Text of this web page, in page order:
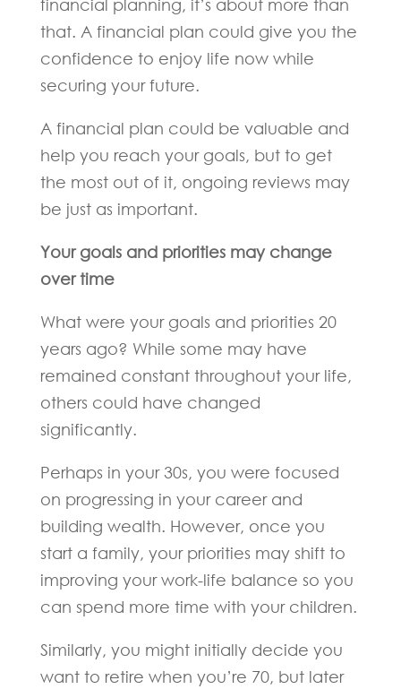
financial planning, it’s about more than
that. A financial plan could give you the
confidence to enjoy life now while
securing your future.
A financial plan could be valuable and
help you reach your goals, but to get
the most out of it, ongoing reviews may
be just as important.
Your goals and priorities may change
over time
What were your goals and priorities 20
years ago? While some may have
remained constant throughout your life,
others could have changed
significantly.
Perhaps in your 30s, you were focused
on progressing in your career and
building wealth. However, once you
start a family, your priorities may shift to
improving your work-life balance so you
can spend more time with your children.
Similarly, you might initially decide you
want to retire when you’re 70, but later